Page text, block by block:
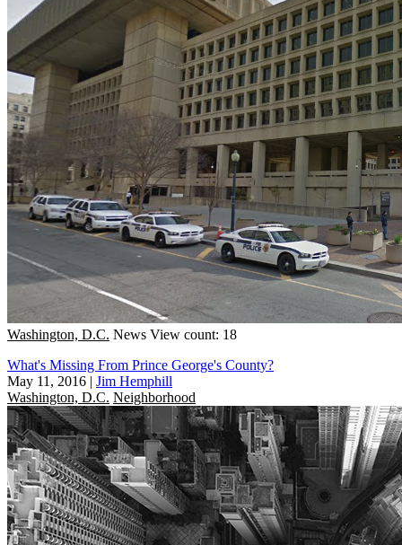
Washington, D.C. News View count: 18
What's Missing From Prince George's County?
May 11, 2016 | Jim Hemphill
Washington, D.C. Neighborhood